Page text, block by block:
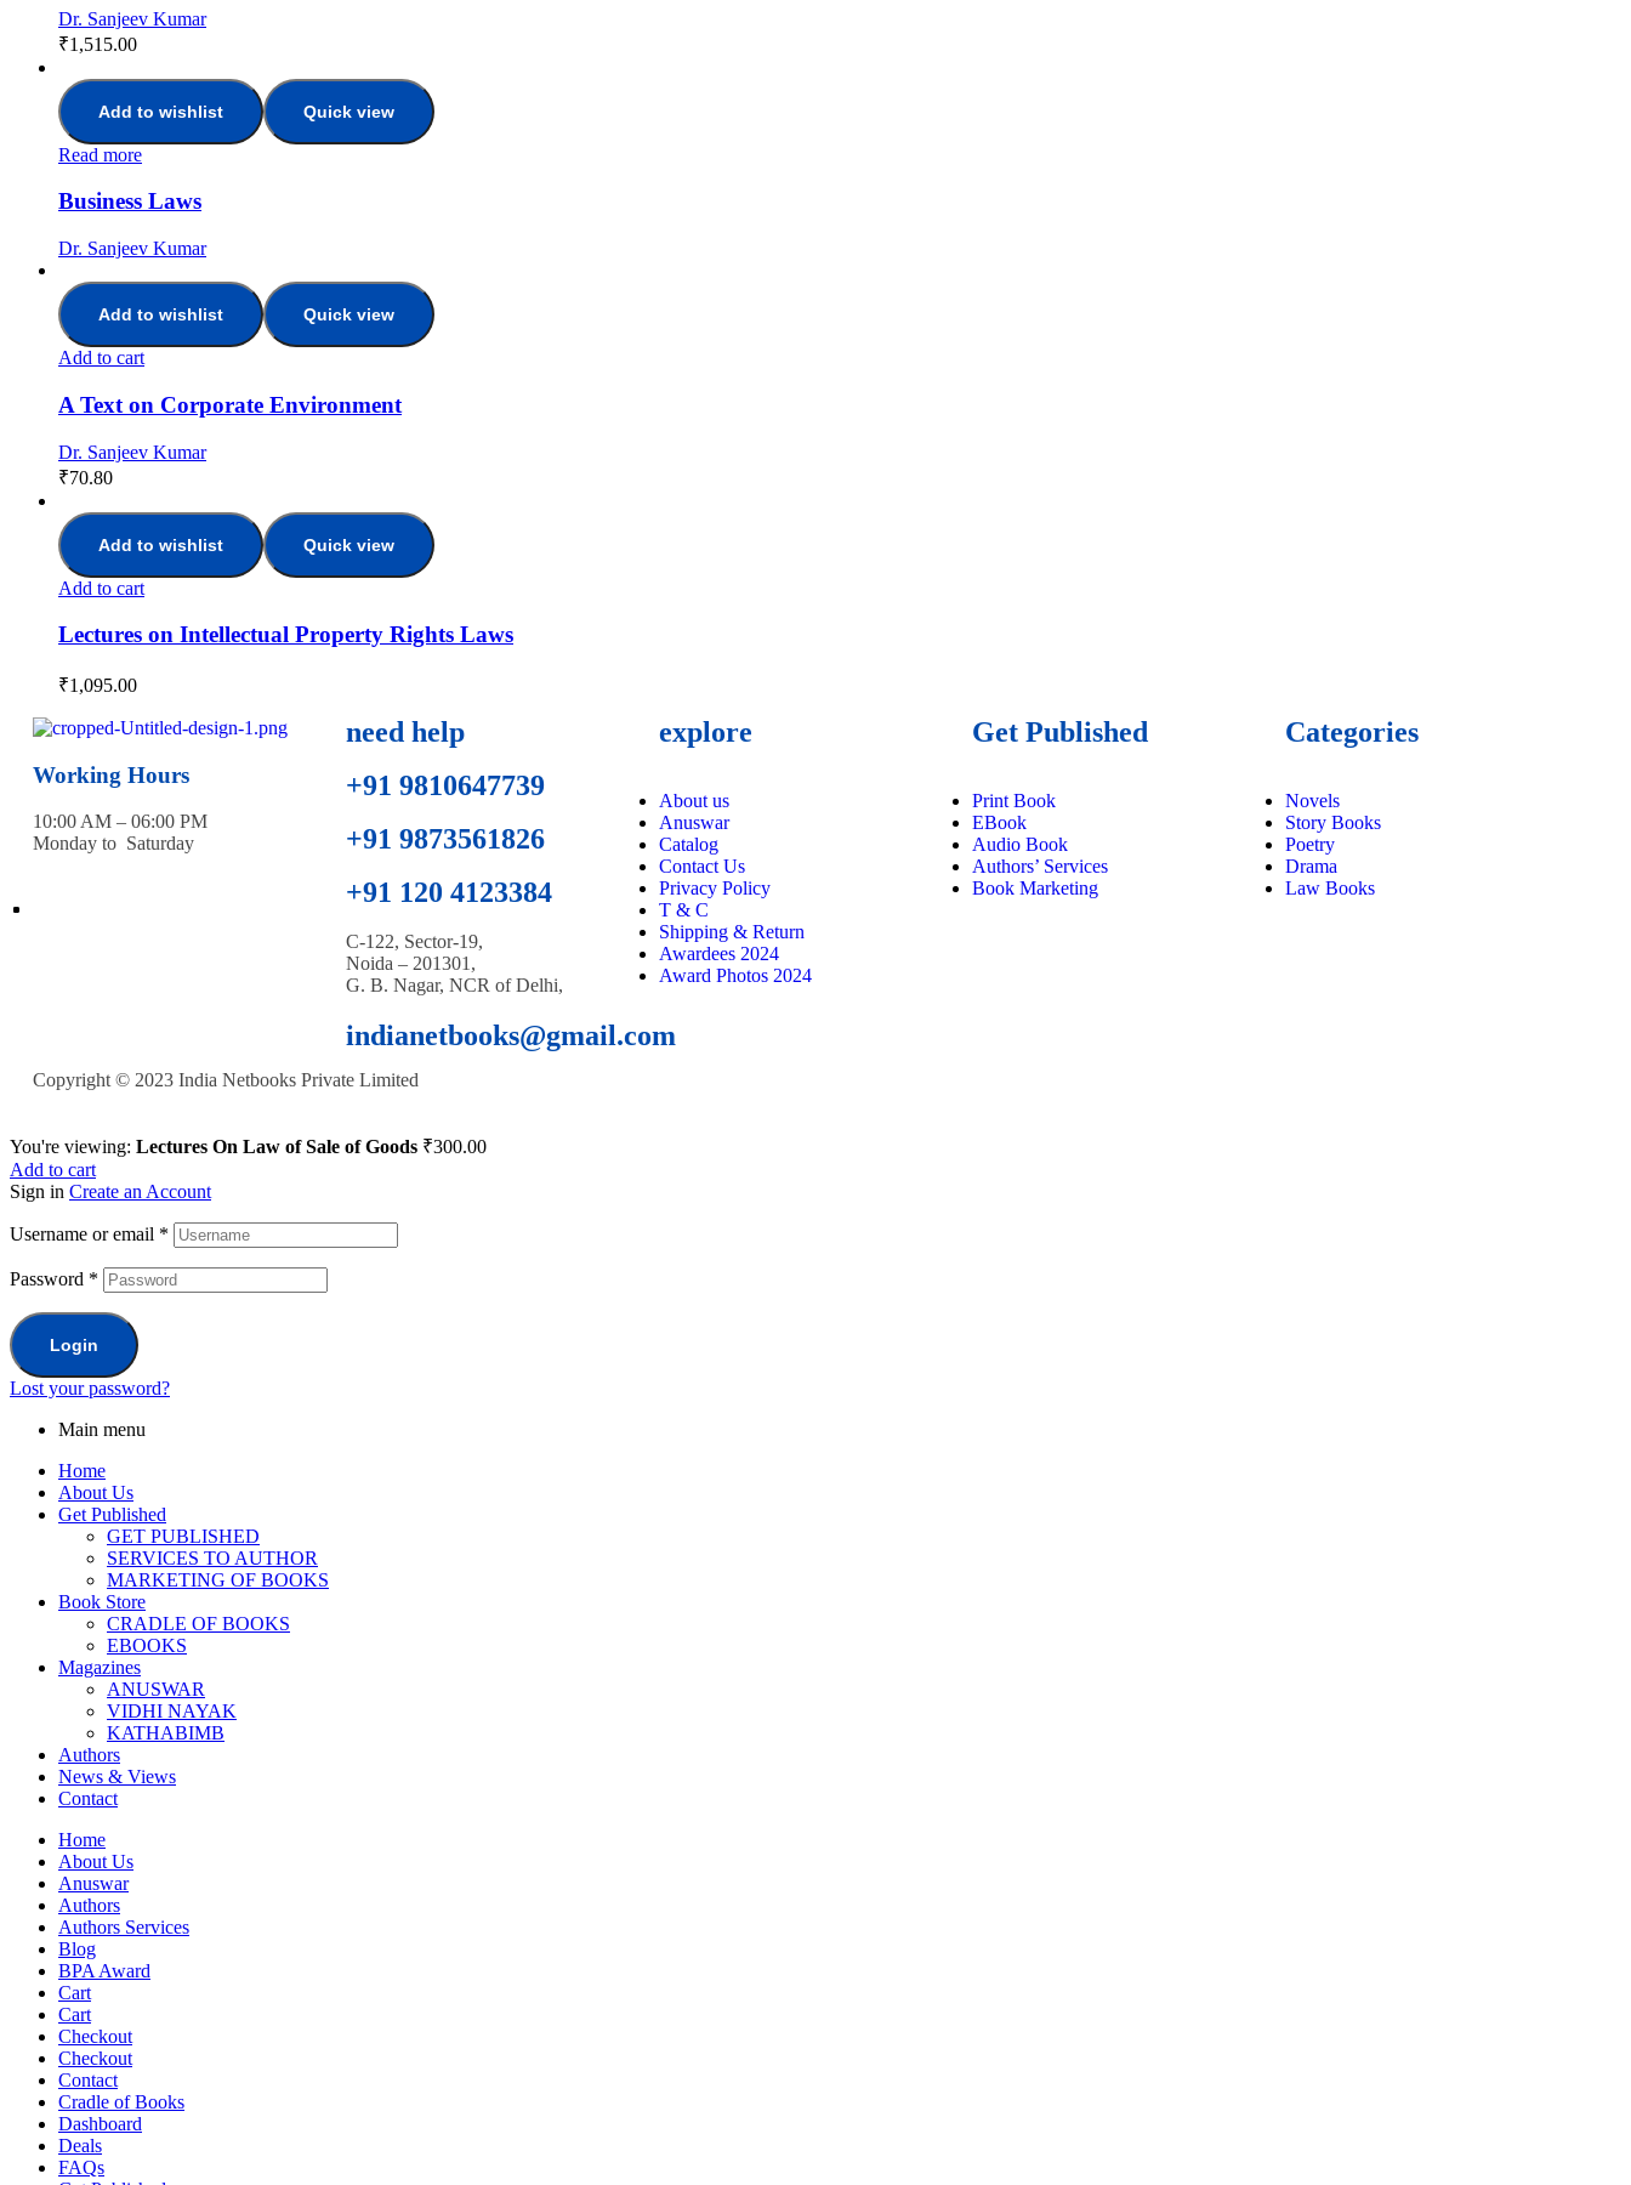
Dr. Sanjeev Kumar
₹1,515.00
Add to wishlist Quick view
Read more
Business Laws
Dr. Sanjeev Kumar
Add to wishlist Quick view
Add to cart
A Text on Corporate Environment
Dr. Sanjeev Kumar
₹70.80
Add to wishlist Quick view
Add to cart
Lectures on Intellectual Property Rights Laws
₹1,095.00
Working Hours
10:00 AM – 06:00 PM
Monday to Saturday
need help
+91 9810647739
+91 9873561826
+91 120 4123384
C-122, Sector-19,
Noida – 201301,
G. B. Nagar, NCR of Delhi,
indianetbooks@gmail.com
explore
About us
Anuswar
Catalog
Contact Us
Privacy Policy
T & C
Shipping & Return
Awardees 2024
Award Photos 2024
Get Published
Print Book
EBook
Audio Book
Authors’ Services
Book Marketing
Categories
Novels
Story Books
Poetry
Drama
Law Books
Copyright © 2023 India Netbooks Private Limited
You're viewing: Lectures On Law of Sale of Goods ₹300.00
Add to cart
Sign in Create an Account
Username or email *
Password *
Login
Lost your password?
Main menu
Home
About Us
Get Published
GET PUBLISHED
SERVICES TO AUTHOR
MARKETING OF BOOKS
Book Store
CRADLE OF BOOKS
EBOOKS
Magazines
ANUSWAR
VIDHI NAYAK
KATHABIMB
Authors
News & Views
Contact
Home
About Us
Anuswar
Authors
Authors Services
Blog
BPA Award
Cart
Cart
Checkout
Checkout
Contact
Cradle of Books
Dashboard
Deals
FAQs